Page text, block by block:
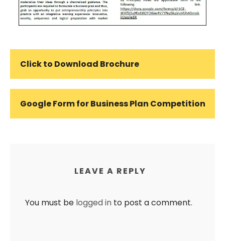
Click to Download Brochure
Google Form for Business Plan Competition
LEAVE A REPLY
You must be logged in to post a comment.